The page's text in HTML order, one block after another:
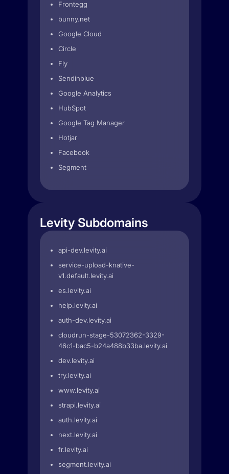
Frontegg
bunny.net
Google Cloud
Circle
Fly
Sendinblue
Google Analytics
HubSpot
Google Tag Manager
Hotjar
Facebook
Segment
Levity Subdomains
api-dev.levity.ai
service-upload-knative-
v1.default.levity.ai
es.levity.ai
help.levity.ai
auth-dev.levity.ai
cloudrun-stage-53072362-3329-
46c1-bac5-b24a488b33ba.levity.ai
dev.levity.ai
try.levity.ai
www.levity.ai
strapi.levity.ai
auth.levity.ai
next.levity.ai
fr.levity.ai
segment.levity.ai